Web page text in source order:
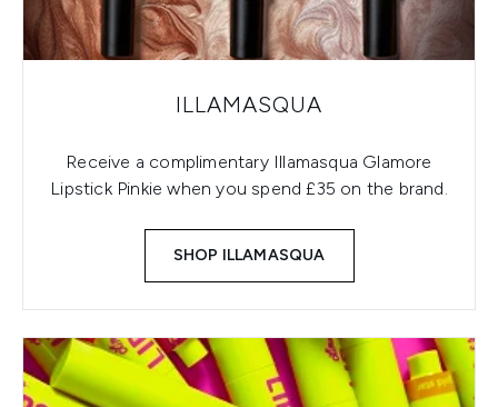
ILLAMASQUA
Receive a complimentary Illamasqua Glamore
Lipstick Pinkie when you spend £35 on the brand.
SHOP ILLAMASQUA